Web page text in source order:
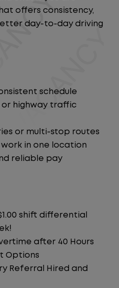
offers consistency,
day-to-day driving
schedule
or highway traffic
or multi-stop routes
in one location
reliable pay
shift differential
after 40 Hours
Options
Referral Hired and